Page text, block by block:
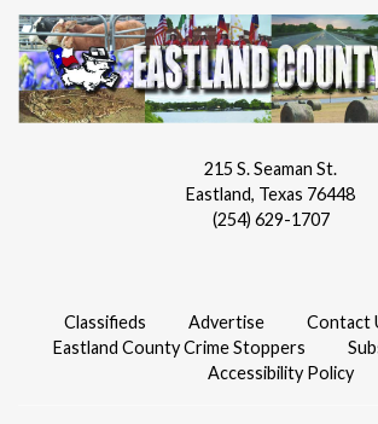
215 S. Seaman St.
Eastland, Texas 76448
(254) 629-1707
Classifieds Advertise Contact
Eastland County Crime Stoppers
Accessibility Policy